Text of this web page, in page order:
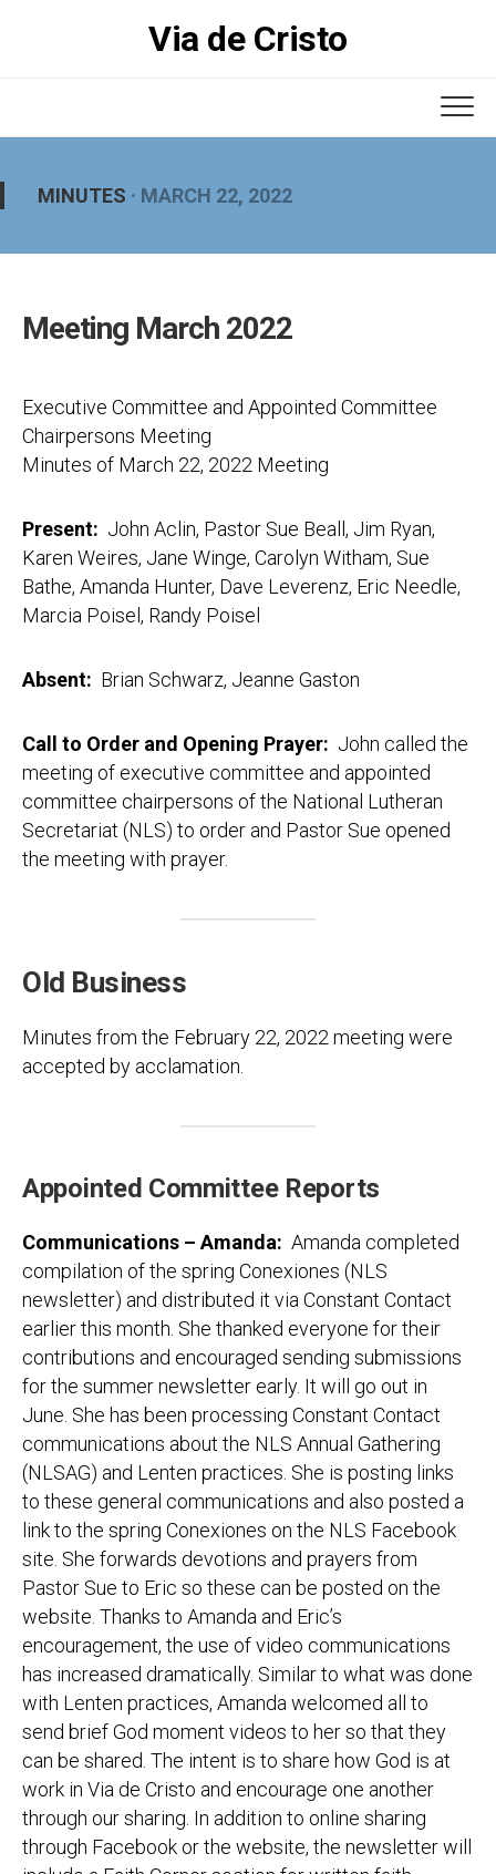
Via de Cristo
MINUTES · MARCH 22, 2022
Meeting March 2022
Executive Committee and Appointed Committee
Chairpersons Meeting
Minutes of March 22, 2022 Meeting
Present: John Aclin, Pastor Sue Beall, Jim Ryan,
Karen Weires, Jane Winge, Carolyn Witham, Sue
Bathe, Amanda Hunter, Dave Leverenz, Eric Needle,
Marcia Poisel, Randy Poisel
Absent: Brian Schwarz, Jeanne Gaston
Call to Order and Opening Prayer: John called the
meeting of executive committee and appointed
committee chairpersons of the National Lutheran
Secretariat (NLS) to order and Pastor Sue opened
the meeting with prayer.
Old Business
Minutes from the February 22, 2022 meeting were
accepted by acclamation.
Appointed Committee Reports
Communications – Amanda: Amanda completed
compilation of the spring Conexiones (NLS
newsletter) and distributed it via Constant Contact
earlier this month. She thanked everyone for their
contributions and encouraged sending submissions
for the summer newsletter early. It will go out in
June. She has been processing Constant Contact
communications about the NLS Annual Gathering
(NLSAG) and Lenten practices. She is posting links
to these general communications and also posted a
link to the spring Conexiones on the NLS Facebook
site. She forwards devotions and prayers from
Pastor Sue to Eric so these can be posted on the
website. Thanks to Amanda and Eric’s
encouragement, the use of video communications
has increased dramatically. Similar to what was done
with Lenten practices, Amanda welcomed all to
send brief God moment videos to her so that they
can be shared. The intent is to share how God is at
work in Via de Cristo and encourage one another
through our sharing. In addition to online sharing
through Facebook or the website, the newsletter will